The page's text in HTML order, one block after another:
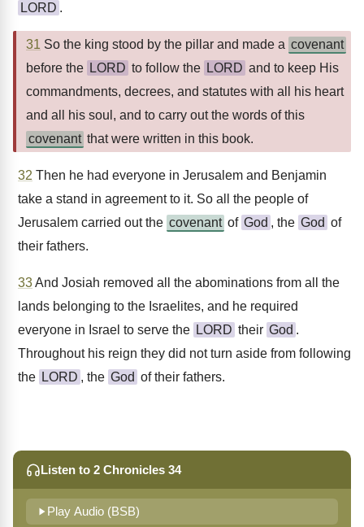
LORD .
31 So the king stood by the pillar and made a covenant
before the LORD to follow the LORD and to keep His
commandments, decrees, and statutes with all his heart
and all his soul, and to carry out the words of this
covenant that were written in this book.
32 Then he had everyone in Jerusalem and Benjamin
take a stand in agreement to it. So all the people of
Jerusalem carried out the covenant of God , the God of
their fathers.
33And Josiah removed all the abominations from all the
lands belonging to the Israelites, and he required
everyone in Israel to serve the LORD their God .
Throughout his reign they did not turn aside from following
the LORD , the God of their fathers.
Listen to 2 Chronicles 34
Play Audio (BSB)